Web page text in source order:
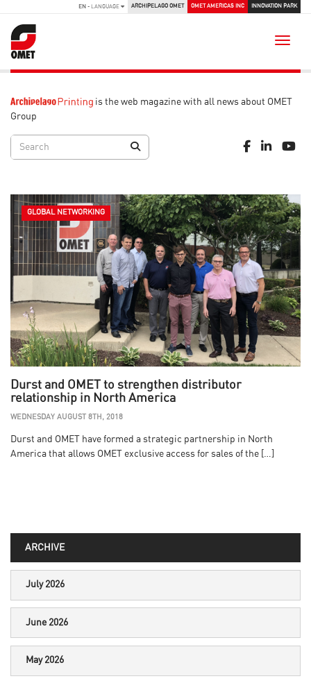
EN - LANGUAGE ARCHIPELAGO OMET OMET AMERICAS INC INNOVATION PARK
is the web magazine with all news about OMET
Group
GLOBAL NETWORKING
Durst and OMET to strengthen distributor
relationship in North America
WEDNESDAY AUGUST 8TH, 2018
Durst and OMET have formed a strategic partnership in North
America that allows OMET exclusive access for sales of the […]
ARCHIVE
July 2026
June 2026
May 2026